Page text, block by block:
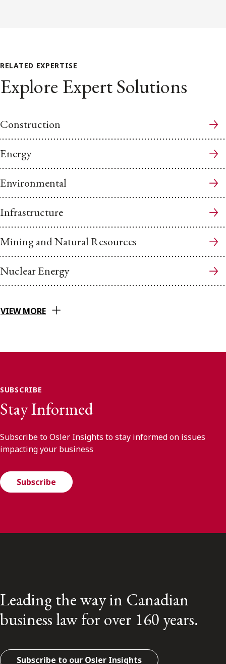
RELATED EXPERTISE
Explore Expert Solutions
Construction
Energy
Environmental
Infrastructure
Mining and Natural Resources
Nuclear Energy
VIEW MORE
SUBSCRIBE
Stay Informed
Subscribe to Osler Insights to stay informed on issues
impacting your business
Subscribe
Leading the way in Canadian
business law for over 160 years.
Subscribe to our Osler Insights